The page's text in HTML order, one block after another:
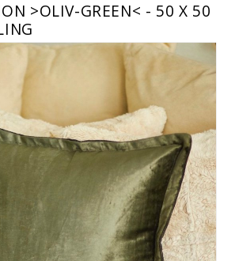
>OLIV-GREEN< - 50 X 50